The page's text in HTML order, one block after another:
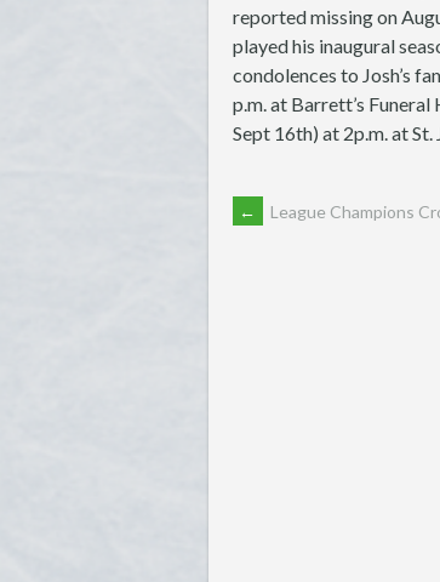
reported missing on
played his inaugural
condolences to Josh’s
p.m. at Barrett’s
Sept 16th) at 2p.m. at
POST
← League Champions